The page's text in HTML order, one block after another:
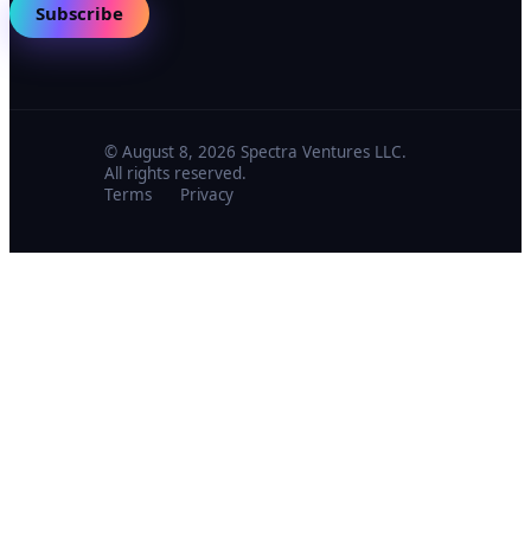
Subscribe
© August 8, 2026 Spectra Ventures LLC.
All rights reserved.
Terms
Privacy